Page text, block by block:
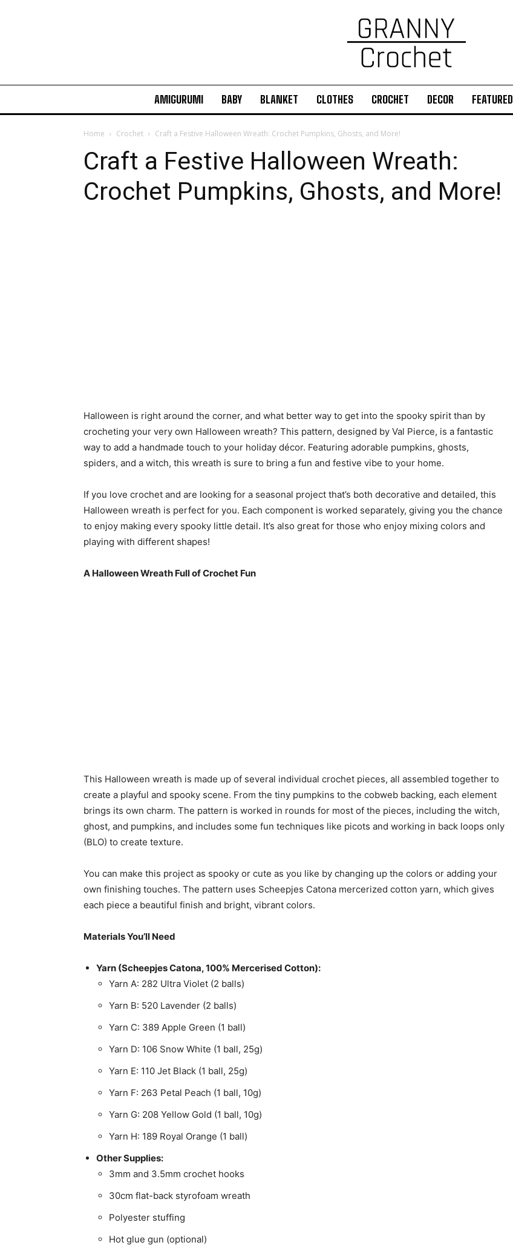
AMIGURUMI BABY BLANKET CLOTHES CROCHET DECOR FEATURED
Home Crochet Craft a Festive Halloween Wreath: Crochet Pumpkins, Ghosts, and More!
Craft a Festive Halloween Wreath:
Crochet Pumpkins, Ghosts, and More!
Halloween is right around the corner, and what better way to get into the spooky spirit than by
crocheting your very own Halloween wreath? This pattern, designed by Val Pierce, is a fantastic
way to add a handmade touch to your holiday décor. Featuring adorable pumpkins, ghosts,
spiders, and a witch, this wreath is sure to bring a fun and festive vibe to your home.
If you love crochet and are looking for a seasonal project that’s both decorative and detailed, this
Halloween wreath is perfect for you. Each component is worked separately, giving you the chance
to enjoy making every spooky little detail. It’s also great for those who enjoy mixing colors and
playing with different shapes!
A Halloween Wreath Full of Crochet Fun
This Halloween wreath is made up of several individual crochet pieces, all assembled together to
create a playful and spooky scene. From the tiny pumpkins to the cobweb backing, each element
brings its own charm. The pattern is worked in rounds for most of the pieces, including the witch,
ghost, and pumpkins, and includes some fun techniques like picots and working in back loops only
(BLO) to create texture.
You can make this project as spooky or cute as you like by changing up the colors or adding your
own finishing touches. The pattern uses Scheepjes Catona mercerized cotton yarn, which gives
each piece a beautiful finish and bright, vibrant colors.
Materials You’ll Need
Yarn (Scheepjes Catona, 100% Mercerised Cotton):
Yarn A: 282 Ultra Violet (2 balls)
Yarn B: 520 Lavender (2 balls)
Yarn C: 389 Apple Green (1 ball)
Yarn D: 106 Snow White (1 ball, 25g)
Yarn E: 110 Jet Black (1 ball, 25g)
Yarn F: 263 Petal Peach (1 ball, 10g)
Yarn G: 208 Yellow Gold (1 ball, 10g)
Yarn H: 189 Royal Orange (1 ball)
Other Supplies:
3mm and 3.5mm crochet hooks
30cm flat-back styrofoam wreath
Polyester stuffing
Hot glue gun (optional)